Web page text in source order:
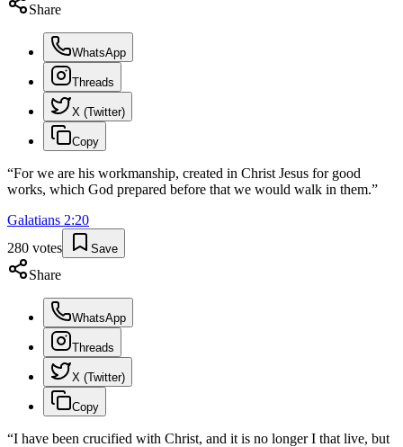
Share
WhatsApp
Threads
X (Twitter)
Copy
“For we are his workmanship, created in Christ Jesus for good
works, which God prepared before that we would walk in them.”
Galatians 2:20
280 votes Save
Share
WhatsApp
Threads
X (Twitter)
Copy
“I have been crucified with Christ, and it is no longer I that live, but